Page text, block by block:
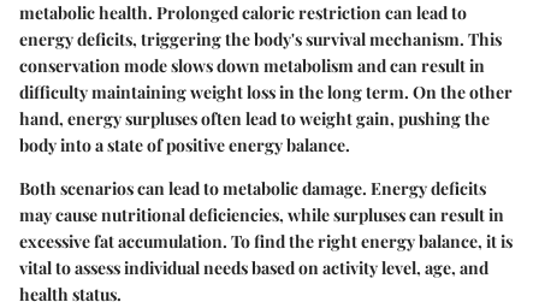
metabolic health. Prolonged caloric restriction can lead to
energy deficits, triggering the body's survival mechanism. This
conservation mode slows down metabolism and can result in
difficulty maintaining weight loss in the long term. On the other
hand, energy surpluses often lead to weight gain, pushing the
body into a state of positive energy balance.
Both scenarios can lead to metabolic damage. Energy deficits
may cause nutritional deficiencies, while surpluses can result in
excessive fat accumulation. To find the right energy balance, it is
vital to assess individual needs based on activity level, age, and
health status.